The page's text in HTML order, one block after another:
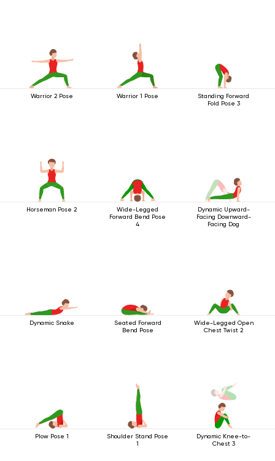
Warrior 2 Pose Warrior 1 Pose
Standing Forward
Fold Pose 3
Horseman Pose 2
Wide-Legged
Forward Bend Pose
4
Dynamic Upward-
Facing Downward-
Facing Dog
Dynamic Snake
Seated Forward
Bend Pose
Wide-Legged Open
Chest Twist 2
Plow Pose 1
Shoulder Stand Pose
1
Dynamic Knee-to-
Chest 3